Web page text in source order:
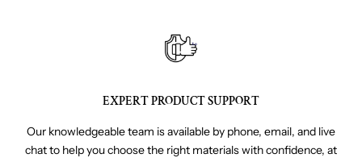
EXPERT PRODUCT SUPPORT
Our knowledgeable team is available by phone, email, and live
chat to help you choose the right materials with confidence, at